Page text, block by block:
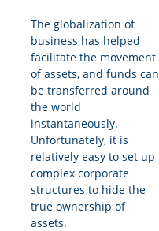
The globalization of
business has helped
facilitate the movement
of assets, and funds can
be transferred around
the world
instantaneously.
Unfortunately, it is
relatively easy to set up
complex corporate
structures to hide the
true ownership of
assets.